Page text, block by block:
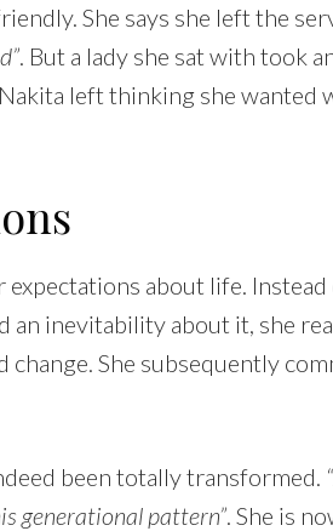
She says she left the
. But a lady she sat with took
left thinking she wanted
expectations about life.
an inevitability about it, she
change. She subsequently
been totally transformed.
generational pattern” . She is